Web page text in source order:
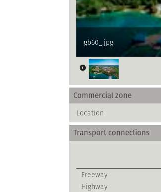
gb60_.jpg
Commercial zone
Location
Transport connections
Freeway
Highway